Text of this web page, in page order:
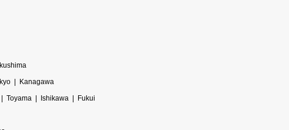
Kanagawa
Toyama Ishikawa
Fukui